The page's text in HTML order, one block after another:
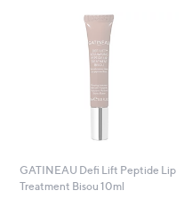
GATINEAU Defi Lift Peptide Lip
Treatment Bisou 10ml